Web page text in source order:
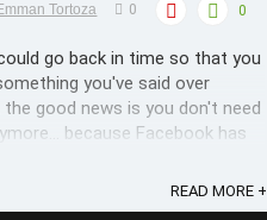
Tortoza 0 0
go back in time so that you
you've said over
the good news is you don't need
because Facebook has
for Everyone." The Unsend
lets you ...
READ MORE +